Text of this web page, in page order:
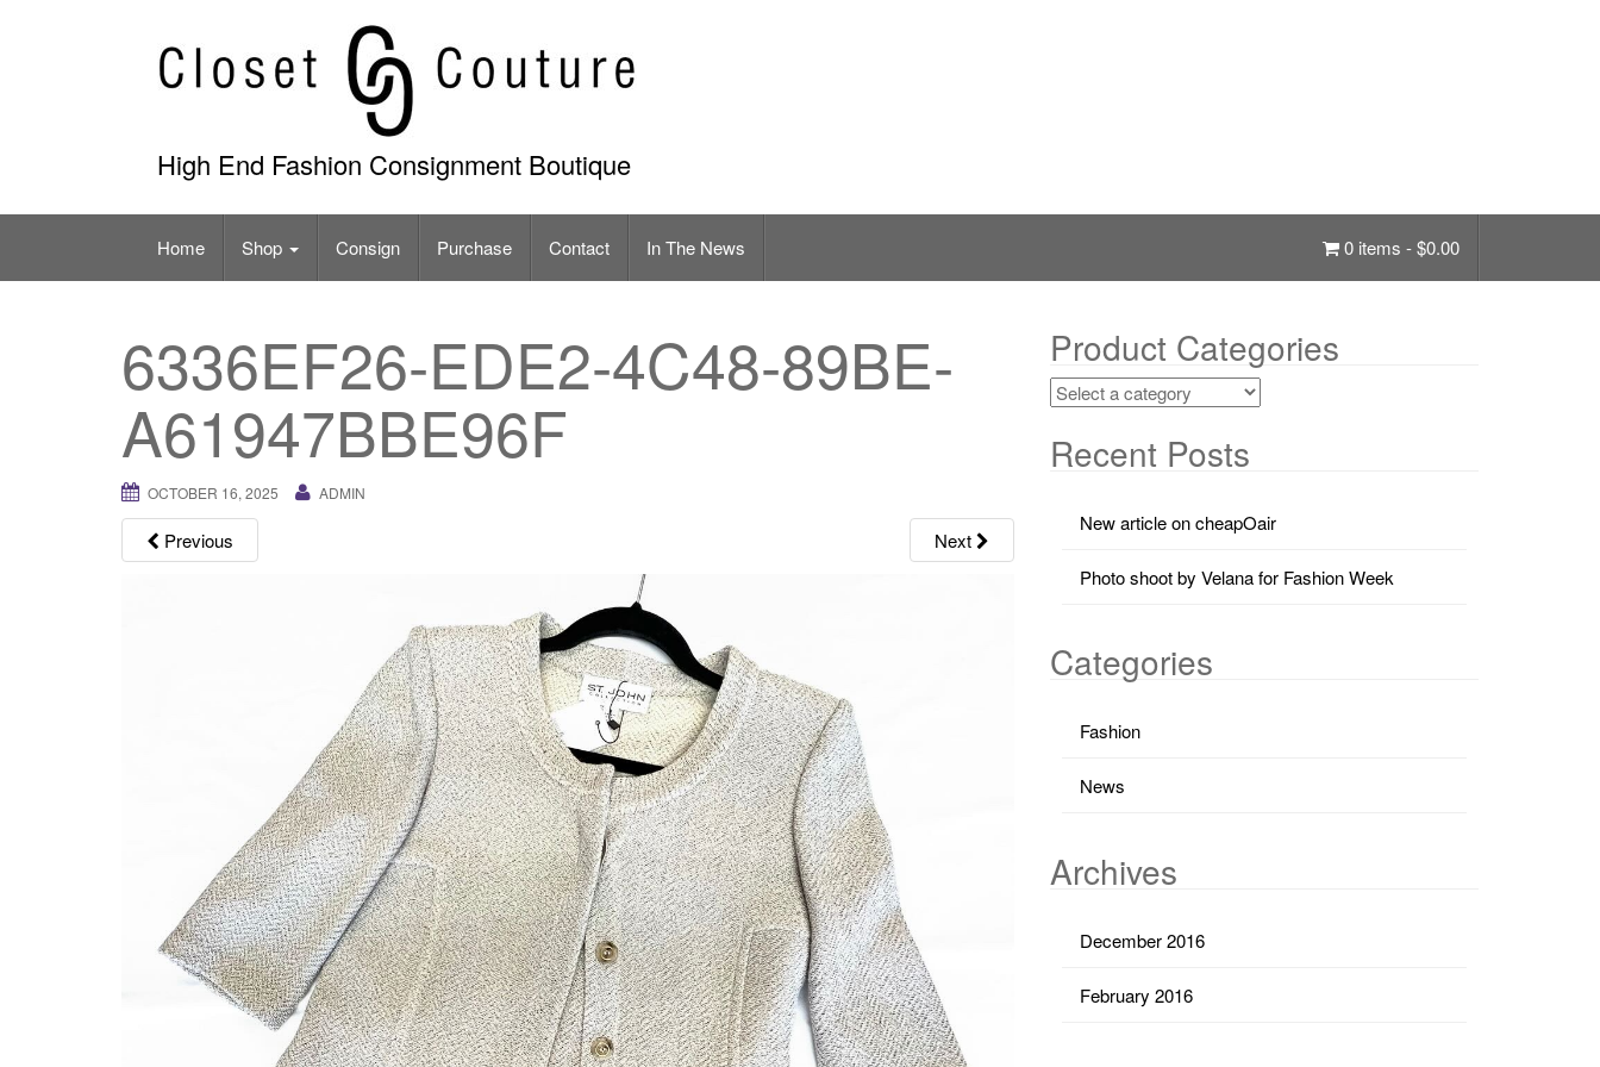
High End Fashion Consignment Boutique
Home Shop Consign Purchase Contact In The News 0 items -$0.00
6336EF26-EDE2-4C48-89BE-
A61947BBE96F
OCTOBER 16, 2025 ADMIN
Previous Next
Product Categories
Recent Posts
New article on cheapOair
Photo shoot by Velana for Fashion Week
Categories
Fashion
News
Archives
December 2016
February 2016